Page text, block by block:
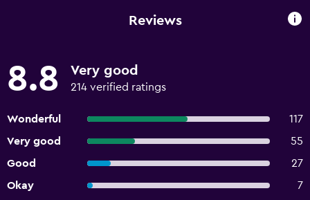
Reviews
8.8 Very good
214 verified ratings
Wonderful
117
Very good
55
Good
27
Okay
7